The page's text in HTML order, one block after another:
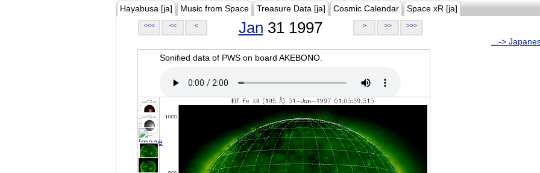
Hayabusa [ja] Music from Space Treasure Data [ja] Cosmic Calendar Space xR [ja]
<<< << < Jan 31 1997 > >> >>>
...->
Sonified data of PWS on board AKEBONO.